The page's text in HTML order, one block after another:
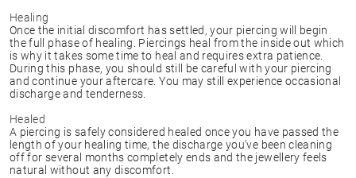
Healing
Once the initial discomfort has settled, your piercing will begin
the full phase of healing. Piercings heal from the inside out which
is why it takes some time to heal and requires extra patience.
During this phase, you should still be careful with your piercing
and continue your aftercare. You may still experience occasional
discharge and tenderness.
Healed
A piercing is safely considered healed once you have passed the
length of your healing time, the discharge you’ve been cleaning
off for several months completely ends and the jewellery feels
natural without any discomfort.